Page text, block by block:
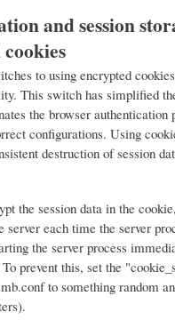
and session
to using encrypted
This switch has simplified
the browser authentication
configurations. Using
destruction of session
the session data in the
server each time the server
the server process
prevent this, set the
to something random